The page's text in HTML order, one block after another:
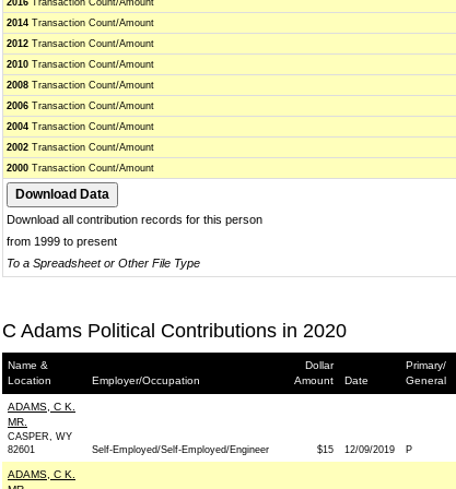
2016 Transaction Count/Amount
2014 Transaction Count/Amount
2012 Transaction Count/Amount
2010 Transaction Count/Amount
2008 Transaction Count/Amount
2006 Transaction Count/Amount
2004 Transaction Count/Amount
2002 Transaction Count/Amount
2000 Transaction Count/Amount
Download all contribution records for this person
from 1999 to present
To a Spreadsheet or Other File Type
C Adams Political Contributions in 2020
Name &
Location
Employer/Occupation
Dollar
Amount
Date
Primary/
General
ADAMS, C K.
MR.
CASPER, WY
82601
Self-Employed/Self-Employed/Engineer $15 12/09/2019 P
ADAMS, C K.